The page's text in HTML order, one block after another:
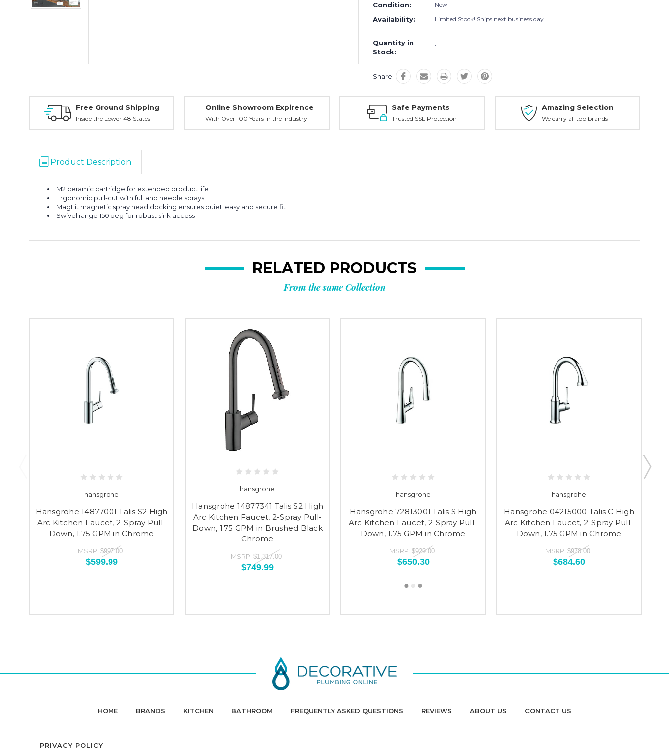
Condition: New
Availability: Limited Stock! Ships next business day
Quantity in
Stock:
1
Share:
Free Ground Shipping
Inside the Lower 48 States
Online Showroom Expirence
With Over 100 Years in the Industry
Safe Payments
Trusted SSL Protection
Amazing Selection
We carry all top brands
Product Description
M2 ceramic cartridge for extended product life
Ergonomic pull-out with full and needle sprays
MagFit magnetic spray head docking ensures quiet, easy and secure fit
Swivel range 150 deg for robust sink access
RELATED PRODUCTS
From the same Collection
hansgrohe
Hansgrohe 14877001 Talis S2 High
Arc Kitchen Faucet, 2-Spray Pull-
Down, 1.75 GPM in Chrome
MSRP: $997.00
$599.99
hansgrohe
Hansgrohe 14877341 Talis S2 High
Arc Kitchen Faucet, 2-Spray Pull-
Down, 1.75 GPM in Brushed Black
Chrome
MSRP: $1,317.00
$749.99
hansgrohe
Hansgrohe 72813001 Talis S High
Arc Kitchen Faucet, 2-Spray Pull-
Down, 1.75 GPM in Chrome
MSRP: $929.00
$650.30
hansgrohe
Hansgrohe 04215000 Talis C High
Arc Kitchen Faucet, 2-Spray Pull-
Down, 1.75 GPM in Chrome
MSRP: $978.00
$684.60
HOME BRANDS KITCHEN BATHROOM FREQUENTLY ASKED QUESTIONS REVIEWS ABOUT US CONTACT US
PRIVACY POLICY